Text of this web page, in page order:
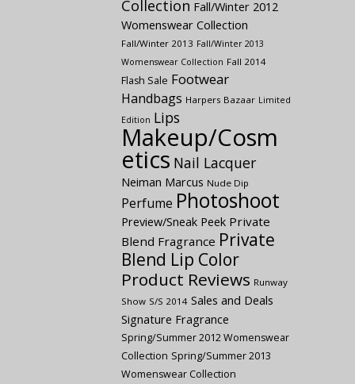
Collection Fall/Winter 2012
Womenswear Collection
Fall/Winter 2013 Fall/Winter 2013
Womenswear Collection Fall 2014
Flash Sale Footwear
Handbags Harpers Bazaar Limited
Edition Lips
Makeup/Cosm
etics Nail Lacquer
Neiman Marcus Nude Dip
Perfume Photoshoot
Preview/Sneak Peek Private
Blend Fragrance Private
Blend Lip Color
Product Reviews Runway
Show S/S 2014 Sales and Deals
Signature Fragrance
Spring/Summer 2012 Womenswear
Collection Spring/Summer 2013
Womenswear Collection